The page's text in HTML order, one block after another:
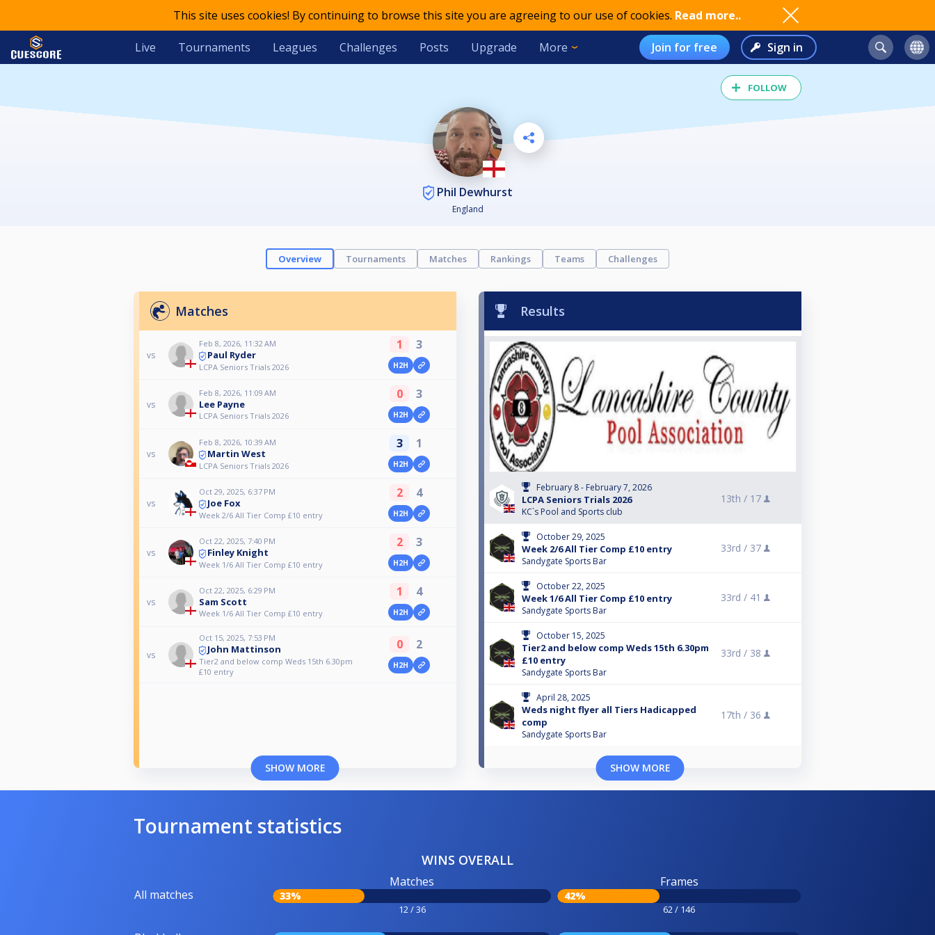
This site uses cookies! By continuing to browse this site you are agreeing to our use of cookies. Read more..
Live Tournaments Leagues Challenges Posts Upgrade More Join for free Sign in
FOLLOW
Phil Dewhurst
England
Overview Tournaments Matches Rankings Teams Challenges
Matches
vs
Feb 8, 2026, 11:32 AM
Paul Ryder
LCPA Seniors Trials 2026
1 3
H2H
vs
Feb 8, 2026, 11:09 AM
Lee Payne
LCPA Seniors Trials 2026
0 3
H2H
vs
Feb 8, 2026, 10:39 AM
Martin West
LCPA Seniors Trials 2026
3 1
H2H
vs
Oct 29, 2025, 6:37 PM
Joe Fox
Week 2/6 All Tier Comp £10 entry
2 4
H2H
vs
Oct 22, 2025, 7:40 PM
Finley Knight
Week 1/6 All Tier Comp £10 entry
2 3
H2H
vs
Oct 22, 2025, 6:29 PM
Sam Scott
Week 1/6 All Tier Comp £10 entry
1 4
H2H
vs
Oct 15, 2025, 7:53 PM
John Mattinson
Tier2 and below comp Weds 15th 6.30pm
£10 entry
0 2
H2H
SHOW MORE
Results
February 8 - February 7, 2026
LCPA Seniors Trials 2026
KC`s Pool and Sports club
13th / 17
October 29, 2025
Week 2/6 All Tier Comp £10 entry
Sandygate Sports Bar
33rd / 37
October 22, 2025
Week 1/6 All Tier Comp £10 entry
Sandygate Sports Bar
33rd / 41
October 15, 2025
Tier2 and below comp Weds 15th 6.30pm
£10 entry
Sandygate Sports Bar
33rd / 38
April 28, 2025
Weds night flyer all Tiers Hadicapped
comp
Sandygate Sports Bar
17th / 36
SHOW MORE
Tournament statistics
WINS OVERALL
All matches
Matches
33%
12 / 36
Frames
42%
62 / 146